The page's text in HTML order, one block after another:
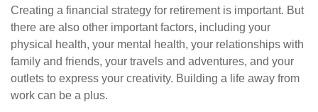
Creating a financial strategy for retirement is important. But
there are also other important factors, including your
physical health, your mental health, your relationships with
family and friends, your travels and adventures, and your
outlets to express your creativity. Building a life away from
work can be a plus.